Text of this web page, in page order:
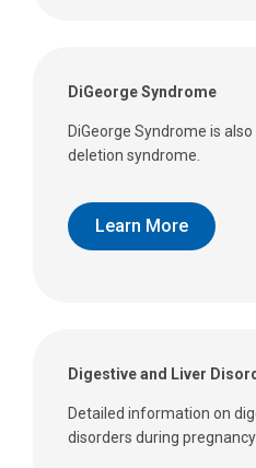
DiGeorge Syndrome
DiGeorge Syndrome is
deletion syndrome.
Learn More
Digestive and Liver
Detailed information on
disorders during pregnancy